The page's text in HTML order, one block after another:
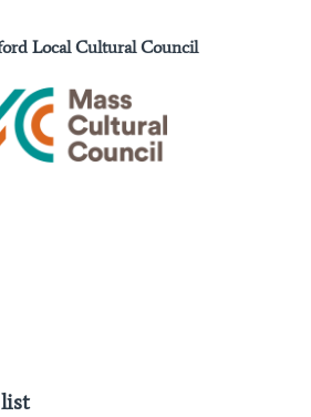
Local Cultural Council